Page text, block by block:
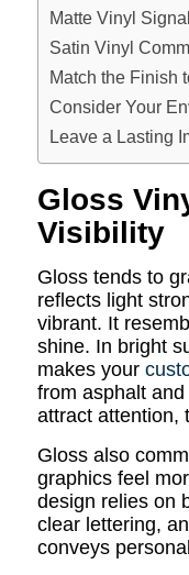
Matte Vinyl
Satin Vinyl
Match the Finish
Consider Your
Leave a Lasting
Gloss
Visibility
Gloss tends to
reflects light
vibrant. It
shine. In bright
makes your
from asphalt
attract attention,
Gloss also
graphics feel
design relies on
clear lettering,
conveys